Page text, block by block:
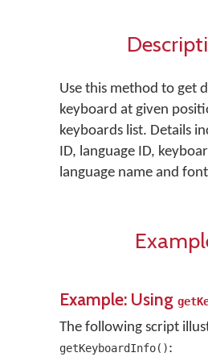
Use this method to get
keyboard at given
keyboards list. Details
ID, language ID,
language name and
Example: Using
The following script
getKeyboardInfo():